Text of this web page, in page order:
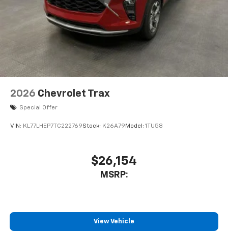
2026 Chevrolet Trax
Special Offer
VIN: KL77LHEP7TC222769Stock: K26A79 Model: 1TU58
$26,154
MSRP:
View Vehicle